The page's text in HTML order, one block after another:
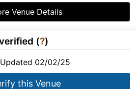
Venue Details
(?)
02/02/25
this Venue